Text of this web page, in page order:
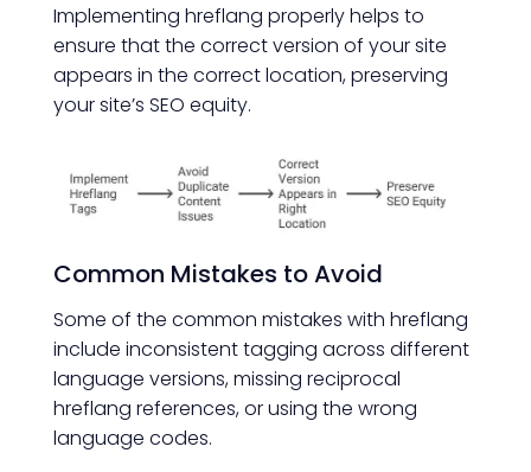
Implementing hreflang properly helps to
ensure that the correct version of your site
appears in the correct location, preserving
your site’s SEO equity.
Common Mistakes to Avoid
Some of the common mistakes with hreflang
include inconsistent tagging across different
language versions, missing reciprocal
hreflang references, or using the wrong
language codes.